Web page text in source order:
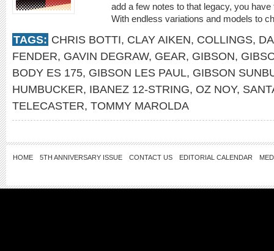
add a few notes to that legacy, you
With endless variations and models to
TAGS: CHRIS BOTTI, CLAY AIKEN, COLLINGS,
FENDER, GAVIN DEGRAW, GEAR, GIBSON,
BODY ES 175, GIBSON LES PAUL, GIBSON
HUMBUCKER, IBANEZ 12-STRING, OZ NOY,
TELECASTER, TOMMY MAROLDA
HOME 5TH ANNIVERSARY ISSUE CONTACT US EDITORIAL CALENDAR